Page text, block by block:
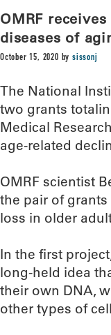
OMRF
diseases of
October 15, 2020 bysissonj
The National
two grants
Medical
age-related
OMRF scientist
the pair of
loss in older
In the first
long-held idea
their own DNA,
other types of